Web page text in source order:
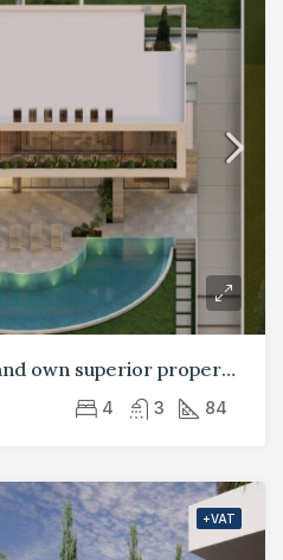
Opportunity to invest and own superior property and land in Cyprus.
4 3 84
+VAT